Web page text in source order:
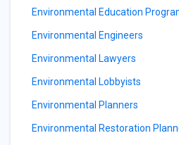
Environmental Education
Environmental Engineers
Environmental Lawyers
Environmental Lobbyists
Environmental Planners
Environmental Restoration